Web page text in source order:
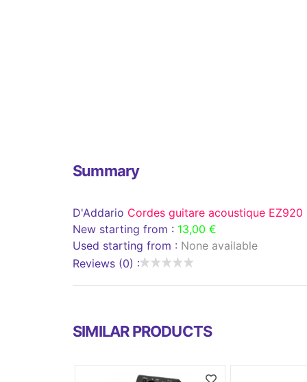
Summary
D'Addario Cordes guitare acoustique EZ920
New starting from : 13,00 €
Used starting from : None available
Reviews (0) :
SIMILAR PRODUCTS